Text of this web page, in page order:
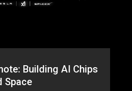
Building AI Chips
Space